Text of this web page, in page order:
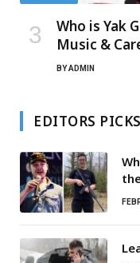
Who is Yak
Music &
BYADMIN
EDITORS PICKS